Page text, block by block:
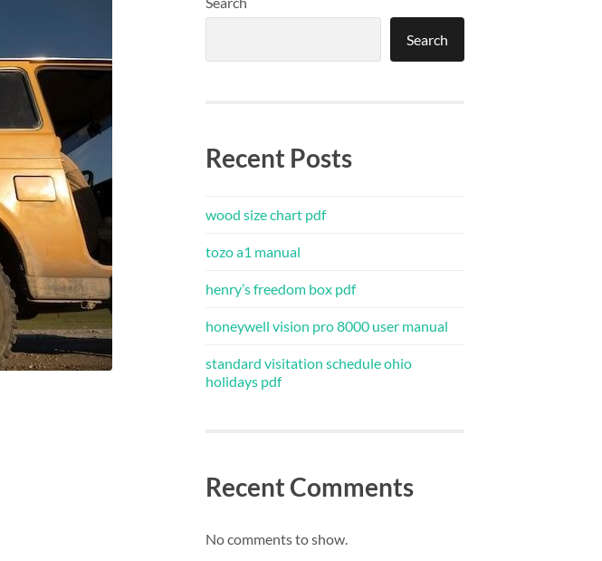
Search
Recent Posts
wood size chart pdf
tozo a1 manual
henry’s freedom box pdf
honeywell vision pro 8000 user manual
standard visitation schedule ohio
holidays pdf
Recent Comments
No comments to show.